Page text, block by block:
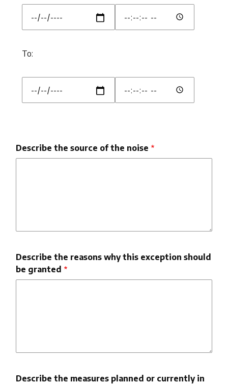
Date
Time
To:
To:
Date
Time
Describe the source of the noise
Describe the reasons why this exception should
be granted
Describe the measures planned or currently in